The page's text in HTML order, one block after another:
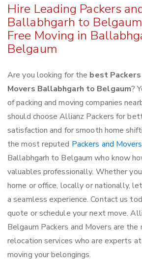
Hire Leading Packers
Ballabhgarh to
Free Moving in
Belgaum
Are you looking for the best Packers
Movers Ballabhgarh to Belgaum?
of packing and moving companies
should choose Allianz Packers for
satisfaction and for smooth home
the most reputed Packers and Movers
Ballabhgarh to Belgaum who know
valuables professionally. Whether
home or office, locally or nationally,
a seamless experience. Contact us
quote or schedule your next move.
Belgaum Packers and Movers are
relocation services who are experts
moving your belongings.